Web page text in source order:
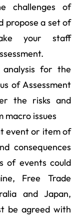
challenges of
propose a set of
your staff
for the
of Assessment
the risks and
issues
event or item of
consequences
of events could
Free Trade
and Japan,
be agreed with